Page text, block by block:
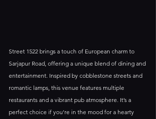
Street 1522 brings a touch of European charm to
Sarjapur Road, offering a unique blend of dining and
entertainment. Inspired by cobblestone streets and
romantic lamps, this venue features multiple
restaurants and a vibrant pub atmosphere. It’s a
perfect choice if you're in the mood for a hearty